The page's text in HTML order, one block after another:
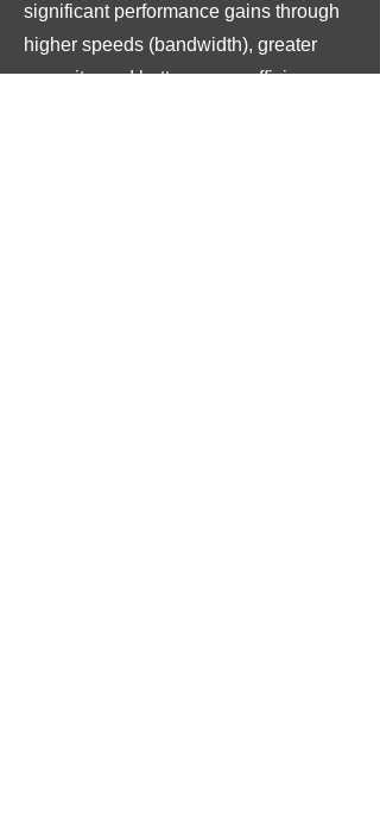
significant performance gains through
higher speeds (bandwidth), greater
capacity, and better power efficiency,